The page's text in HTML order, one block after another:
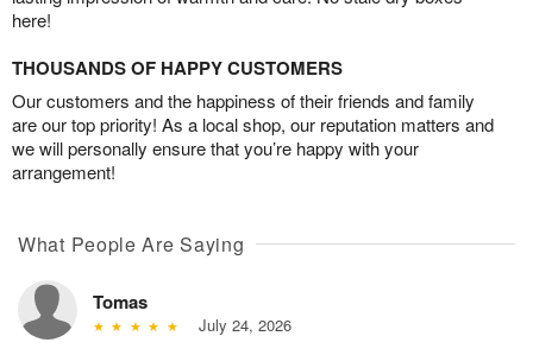
here!
THOUSANDS OF HAPPY CUSTOMERS
Our customers and the happiness of their friends and family
are our top priority! As a local shop, our reputation matters and
we will personally ensure that you’re happy with your
arrangement!
What People Are Saying
Tomas
July 24, 2026